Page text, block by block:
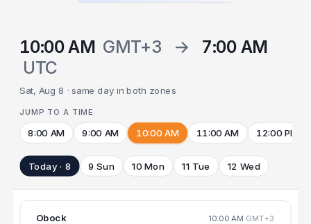
10:00 AM GMT+3 →
7:00 AM
UTC
Sat, Aug 8 · same day in both zones
JUMP TO A TIME
8:00 AM 9:00 AM 10:00 AM 11:00 AM 12:00 PM
Today · 8 9 Sun 10 Mon 11 Tue 12 Wed
Obock 10:00 AM GMT+3